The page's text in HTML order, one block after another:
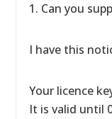
1. Can you
I have this
Your licence
It is valid until